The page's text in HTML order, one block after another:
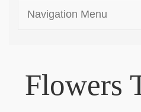
Navigation Menu
Flowers